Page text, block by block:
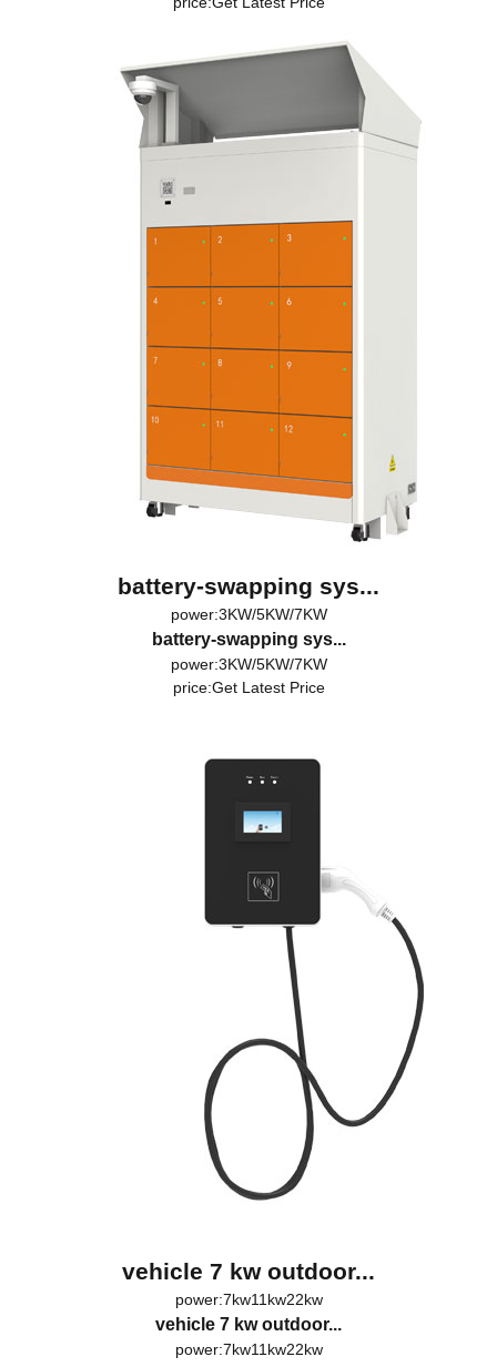
battery-swapping sys...
power:3KW/5KW/7KW
battery-swapping sys...
power:3KW/5KW/7KW
price:Get Latest Price
vehicle 7 kw outdoor...
power:7kw11kw22kw
vehicle 7 kw outdoor...
power:7kw11kw22kw